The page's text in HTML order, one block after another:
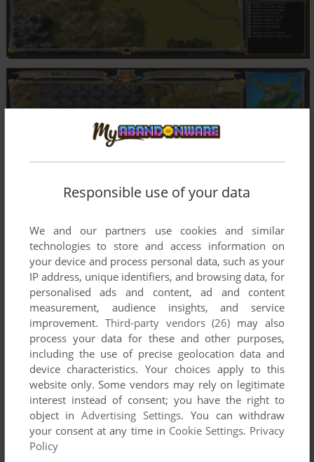
Comments and reviews
While Warlords III: Dark Lords Rising is available on GOG,
Responsible use of your data
We and our partners use cookies and similar
technologies to store and access information on
your device and process personal data, such as your
IP address, unique identifiers, and browsing data, for
personalised ads and content, ad and content
measurement, audience insights, and service
improvement. Third-party vendors (26) may also
process your data for these and other purposes,
including the use of precise geolocation data and
device characteristics. Your choices apply to this
website only. Some vendors may rely on legitimate
interest instead of consent; you have the right to
object inAdvertising Settings. You can withdraw
your consent at any time in Cookie Settings. Privacy
Policy